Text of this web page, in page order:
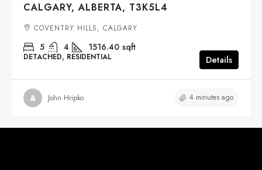
CALGARY, ALBERTA, T3K5L4
COVENTRY HILLS, CALGARY
5 4 1516.40 sqft
DETACHED, RESIDENTIAL Details
John Hripko 4 minutes ago